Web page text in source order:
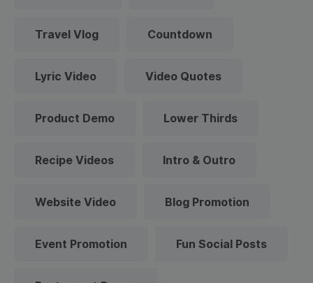
Travel Vlog Countdown
Lyric Video Video Quotes
Product Demo Lower Thirds
Recipe Videos Intro & Outro
Website Video Blog Promotion
Event Promotion Fun Social Posts